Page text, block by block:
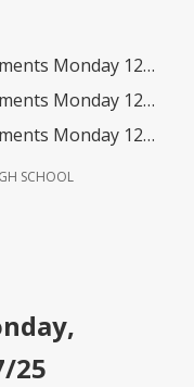
Friday 12_5_25(1).pdf
Friday 12_19_25.pdf
Friday 12_12_25.pdf
SCHOOL
25